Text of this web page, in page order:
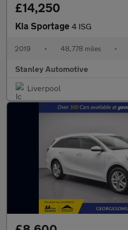
£14,250
Kia Sportage 4 ISG
2019 • 48,778 miles •
Stanley Automotive
Liverpool